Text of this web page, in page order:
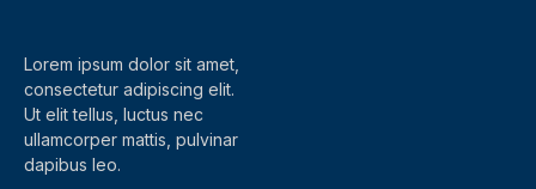
Lorem ipsum dolor sit amet,
consectetur adipiscing elit.
Ut elit tellus, luctus nec
ullamcorper mattis, pulvinar
dapibus leo.